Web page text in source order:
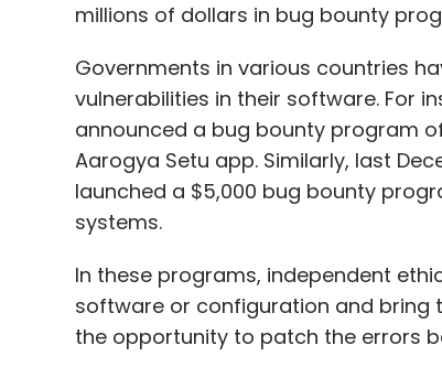
millions of dollars in bug bounty
Governments in various countries
vulnerabilities in their software. For
announced a bug bounty program
Aarogya Setu app. Similarly, last
launched a $5,000 bug bounty
systems.
In these programs, independent
software or configuration and bring
the opportunity to patch the errors